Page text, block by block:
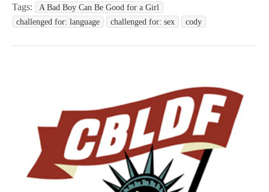
Tags:
A Bad Boy Can Be Good for a Girl
challenged for: language
challenged for: sex cody